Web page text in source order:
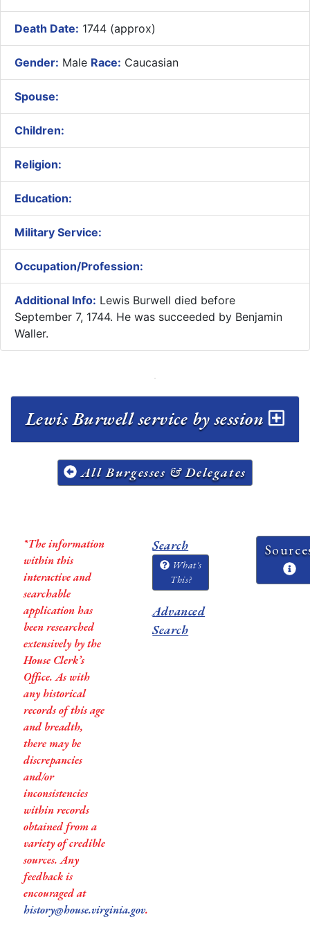
Death Date: 1744 (approx)
Gender: Male Race: Caucasian
Spouse:
Children:
Religion:
Education:
Military Service:
Occupation/Profession:
Additional Info: Lewis Burwell died before
September 7, 1744. He was succeeded by Benjamin
Waller.
Lewis Burwell service by session
All Burgesses & Delegates
*The information
within this
interactive and
searchable
application has
been researched
extensively by the
House Clerk’s
Office. As with
any historical
records of this age
and breadth,
there may be
discrepancies
and/or
inconsistencies
within records
obtained from a
variety of credible
sources. Any
feedback is
encouraged at
history@house.virginia.gov.
Search
What's
This?
Advanced
Search